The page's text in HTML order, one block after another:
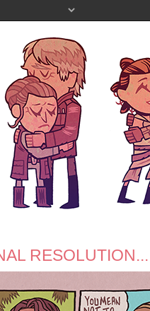
RESOLUTION...